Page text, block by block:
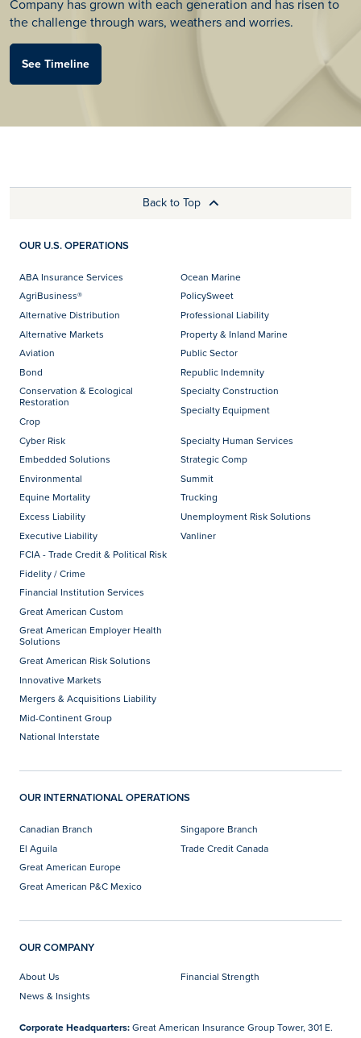
Company has grown with each generation and has risen to
the challenge through wars, weathers and worries.
See Timeline
Back to Top
OUR U.S. OPERATIONS
ABA Insurance Services
AgriBusiness®
Alternative Distribution
Alternative Markets
Aviation
Bond
Conservation & Ecological
Restoration
Crop
Cyber Risk
Embedded Solutions
Environmental
Equine Mortality
Excess Liability
Executive Liability
FCIA - Trade Credit & Political Risk
Fidelity / Crime
Financial Institution Services
Great American Custom
Great American Employer Health
Solutions
Great American Risk Solutions
Innovative Markets
Mergers & Acquisitions Liability
Mid-Continent Group
National Interstate
Ocean Marine
PolicySweet
Professional Liability
Property & Inland Marine
Public Sector
Republic Indemnity
Specialty Construction
Specialty Equipment
Specialty Human Services
Strategic Comp
Summit
Trucking
Unemployment Risk Solutions
Vanliner
OUR INTERNATIONAL OPERATIONS
Canadian Branch
El Aguila
Great American Europe
Great American P&C Mexico
Singapore Branch
Trade Credit Canada
OUR COMPANY
About Us
Financial Strength
News & Insights
Corporate Headquarters:Great American Insurance Group Tower, 301 E.